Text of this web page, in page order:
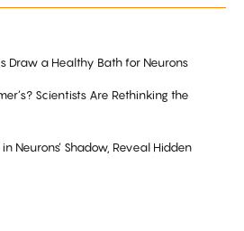
Draw a Healthy Bath for Neurons
Scientists Are Rethinking the
Neurons’ Shadow, Reveal Hidden